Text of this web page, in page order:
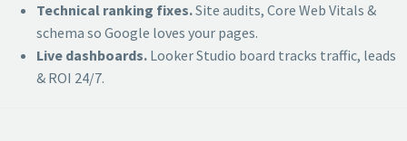
Technical ranking fixes.Site audits, Core Web Vitals &
schema so Google loves your pages.
Live dashboards. Looker Studio board tracks traffic, leads
& ROI 24/7.